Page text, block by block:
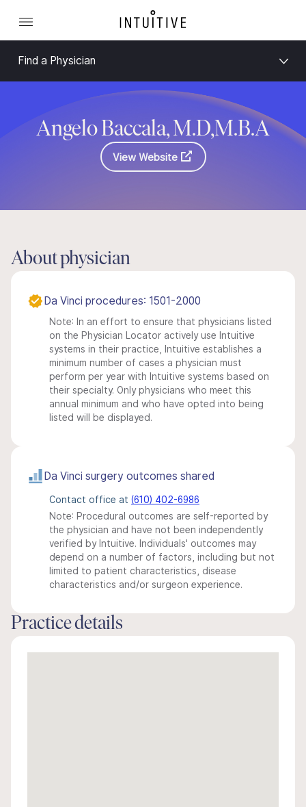
Find a Physician
Angelo Baccala, M.D,M.B.A
View Website
About physician
Da Vinci procedures: 1501-2000
Note: In an effort to ensure that physicians listed
on the Physician Locator actively use Intuitive
systems in their practice, Intuitive establishes a
minimum number of cases a physician must
perform per year with Intuitive systems based on
their specialty. Only physicians who meet this
annual minimum and who have opted into being
listed will be displayed.
Da Vinci surgery outcomes shared
Contact office at (610) 402-6986
Note: Procedural outcomes are self-reported by
the physician and have not been independently
verified by Intuitive. Individuals' outcomes may
depend on a number of factors, including but not
limited to patient characteristics, disease
characteristics and/or surgeon experience.
Practice details